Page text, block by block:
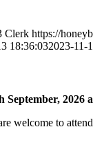
Clerk https://
18:36:032023-11-
September, 2026
to